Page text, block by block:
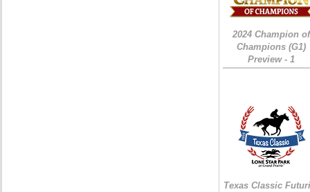
2024 Champion of
Champions (G1)
Preview - 1
Texas Classic